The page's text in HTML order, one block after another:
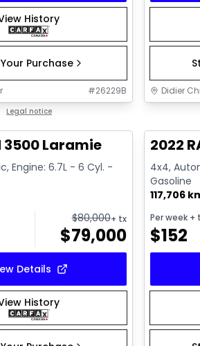
History
Purchase
#26229B
Legal notice
Didier
3500 Laramie
Engine: 6.7L - 6 Cyl. -
$80,000+ tx
$79,000
Details
History
2022
4x4,
Gasoline
117,706
Per week+
$152